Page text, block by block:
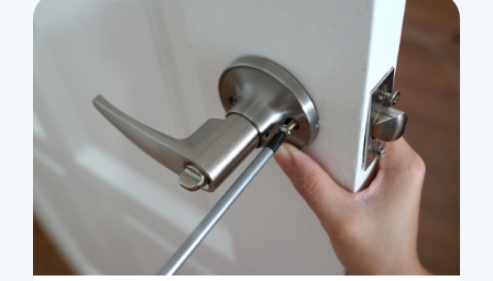
Residential
Locksmith Services
House lockout
Lock change
Lock re-key
Lock install
Lock repair